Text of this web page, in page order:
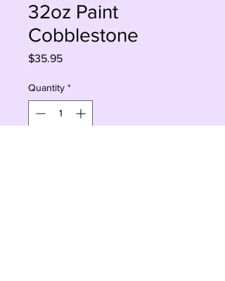
32oz Paint
Cobblestone
$35.95Price
Quantity *